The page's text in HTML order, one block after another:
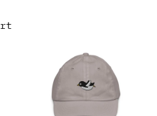
cap
Bird® Youth baseball